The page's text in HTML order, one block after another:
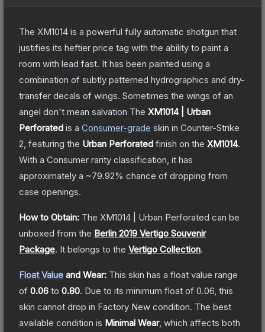
The XM1014 is a powerful fully automatic shotgun that
justifies its heftier price tag with the ability to paint a
room with lead fast. It has been painted using a
combination of subtly patterned hydrographics and dry-
transfer decals of wings. Sometimes the wings of an
angel don't mean salvation The XM1014 | Urban
Perforated is a Consumer-grade skin in Counter-Strike
2 , featuring the Urban Perforated finish on the XM1014.
With a Consumer rarity classification, it has
approximately a ~79.92% chance of dropping from
case openings.
How to Obtain: The XM1014 | Urban Perforated can be
unboxed from the Berlin 2019 Vertigo Souvenir
Package. It belongs to the Vertigo Collection.
Float Value and Wear: This skin has a float value range
of 0.06 to 0.80. Due to its minimum float of 0.06 , this
skin cannot drop in Factory New condition. The best
available condition is Minimal Wear, which affects both